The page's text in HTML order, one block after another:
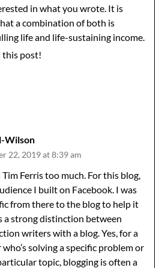
in what you wrote. It is
a combination of both is
life and life-sustaining income.
this post!
Wilson
22, 2019 at 8:39 am
Ferris too much. For this blog,
I built on Facebook. I was
from there to the blog to help it
a strong distinction between
writers with a blog. Yes, for a
solving a specific problem or
topic, blogging is often a